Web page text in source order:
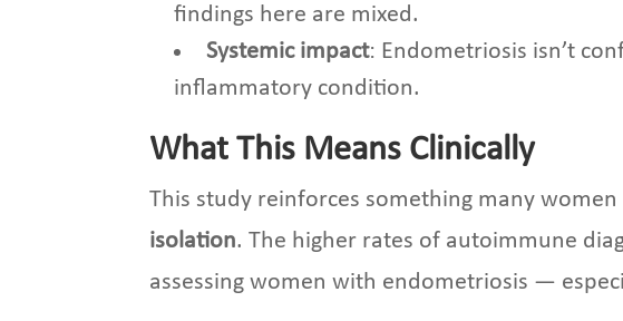
findings here are mixed.
Systemic impact: Endometriosis isn’t
inflammatory condition.
What This Means Clinically
This study reinforces something many
isolation. The higher rates of autoimmune
assessing women with endometriosis —